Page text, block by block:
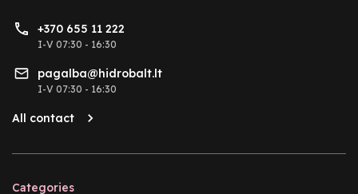
+370 655 11 222
I-V 07:30 - 16:30
pagalba@hidrobalt.lt
I-V 07:30 - 16:30
All contact
Categories